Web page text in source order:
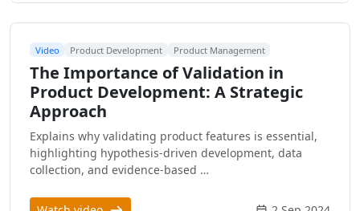
Video Product Development Product Management
The Importance of Validation in
Product Development: A Strategic
Approach
Explains why validating product features is essential,
highlighting hypothesis-driven development, data
collection, and evidence-based …